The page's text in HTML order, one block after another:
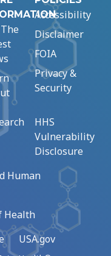
Accessibility
Disclaimer
FOIA
Privacy &
Security
HHS
Vulnerability
Disclosure
Human
Health
USA.gov